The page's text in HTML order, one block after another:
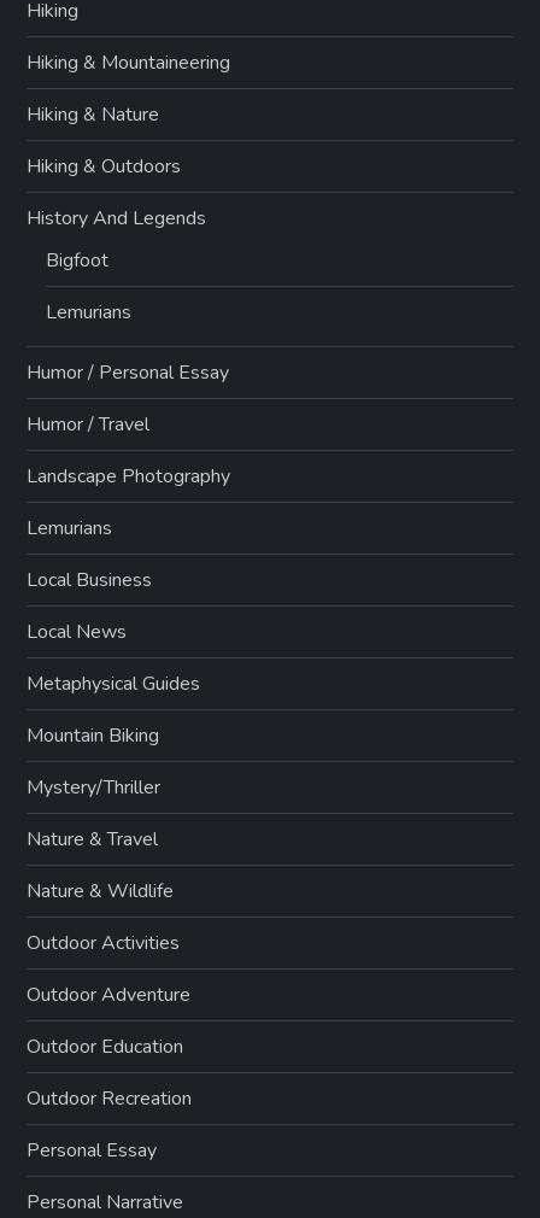
Hiking
Hiking & Mountaineering
Hiking & Nature
Hiking & Outdoors
History And Legends
Bigfoot
Lemurians
Humor / Personal Essay
Humor / Travel
Landscape Photography
Lemurians
Local Business
Local News
Metaphysical Guides
Mountain Biking
Mystery/Thriller
Nature & Travel
Nature & Wildlife
Outdoor Activities
Outdoor Adventure
Outdoor Education
Outdoor Recreation
Personal Essay
Personal Narrative